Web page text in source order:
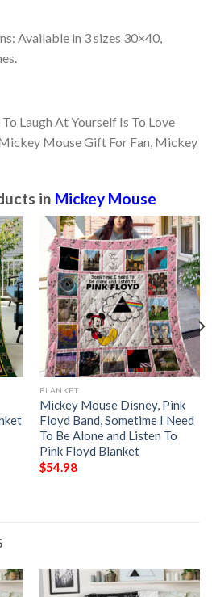
Available in 3 sizes 30×40,
in Mickey Mouse
BLANKET
Mickey Mouse Disney, Pink
Floyd Band, Sometime I Need
To Be Alone and Listen To
Pink Floyd Blanket
$54.98